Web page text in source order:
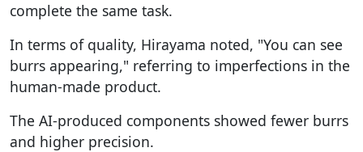
complete the same task.
In terms of quality, Hirayama noted, "You can see
burrs appearing," referring to imperfections in the
human-made product.
The AI-produced components showed fewer burrs
and higher precision.